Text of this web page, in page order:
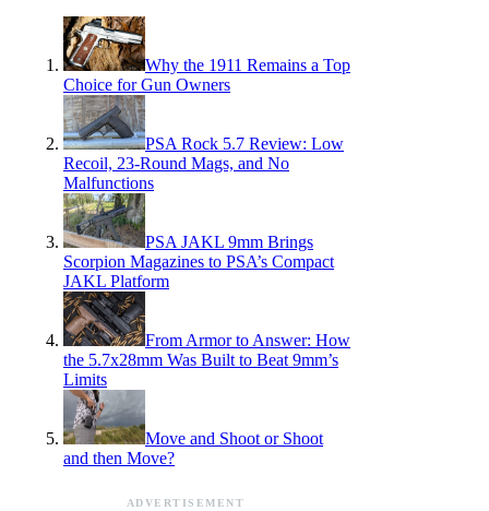
Why the 1911 Remains a Top
Choice for Gun Owners
PSA Rock 5.7 Review: Low
Recoil, 23-Round Mags, and No
Malfunctions
PSA JAKL 9mm Brings
Scorpion Magazines to PSA’s Compact
JAKL Platform
From Armor to Answer: How
the 5.7x28mm Was Built to Beat 9mm’s
Limits
Move and Shoot or Shoot
and then Move?
ADVERTISEMENT